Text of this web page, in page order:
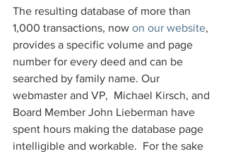
The resulting database of more than
1,000 transactions, now on our website,
provides a specific volume and page
number for every deed and can be
searched by family name. Our
webmaster and VP,  Michael Kirsch, and
Board Member John Lieberman have
spent hours making the database page
intelligible and workable.  For the sake